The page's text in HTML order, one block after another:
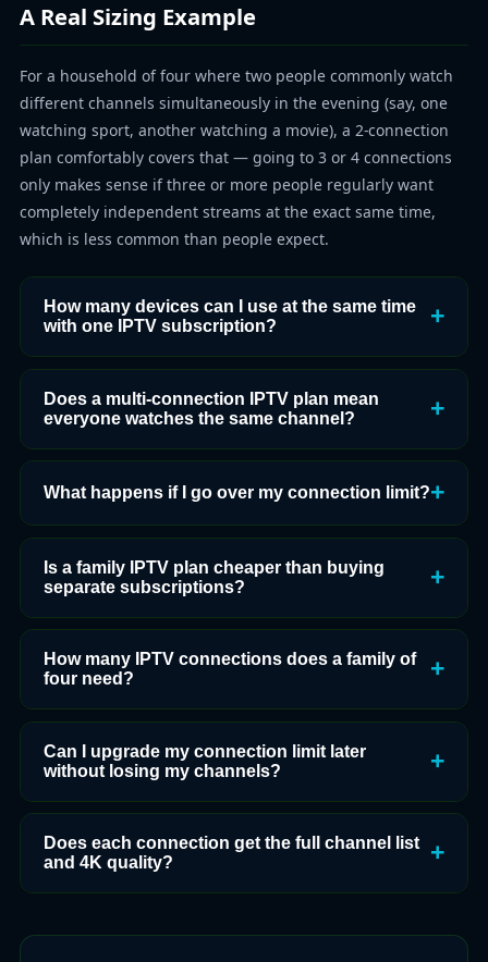
A Real Sizing Example
For a household of four where two people commonly watch
different channels simultaneously in the evening (say, one
watching sport, another watching a movie), a 2-connection
plan comfortably covers that — going to 3 or 4 connections
only makes sense if three or more people regularly want
completely independent streams at the exact same time,
which is less common than people expect.
How many devices can I use at the same time
with one IPTV subscription?
Does a multi-connection IPTV plan mean
everyone watches the same channel?
What happens if I go over my connection limit?
Is a family IPTV plan cheaper than buying
separate subscriptions?
How many IPTV connections does a family of
four need?
Can I upgrade my connection limit later
without losing my channels?
Does each connection get the full channel list
and 4K quality?